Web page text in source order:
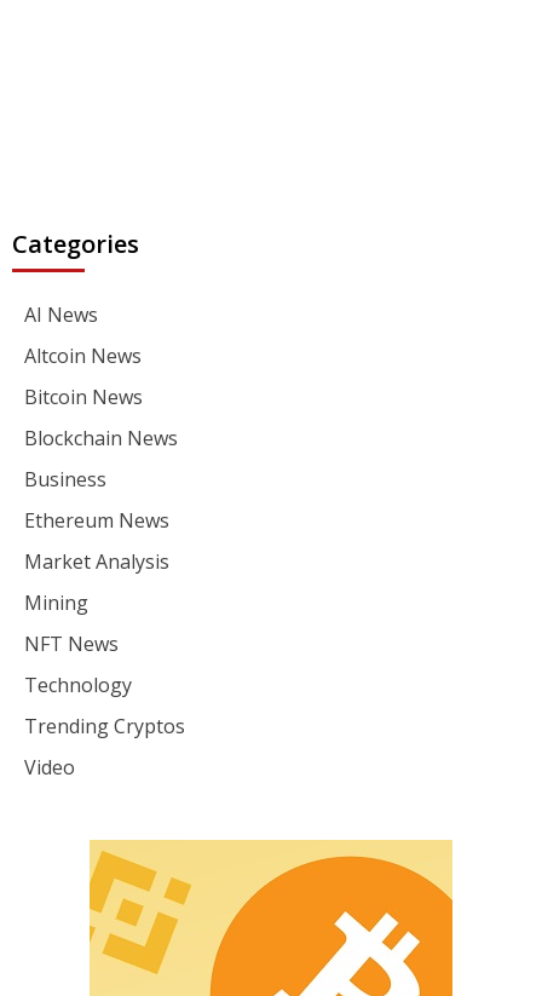
Categories
AI News
Altcoin News
Bitcoin News
Blockchain News
Business
Ethereum News
Market Analysis
Mining
NFT News
Technology
Trending Cryptos
Video